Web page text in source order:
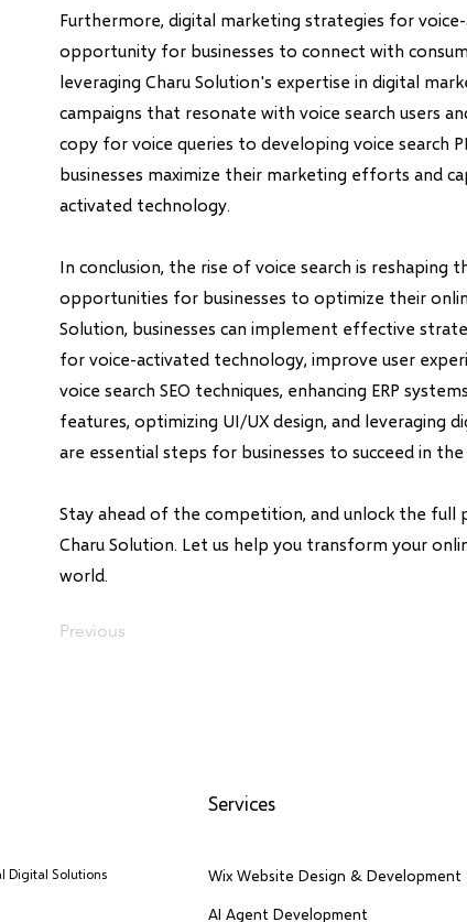
Furthermore, digital marketing strategies for
opportunity for businesses to connect with
leveraging Charu Solution's expertise in digital
campaigns that resonate with voice search users
copy for voice queries to developing voice search
businesses maximize their marketing efforts and
activated technology.
In conclusion, the rise of voice search is reshaping
opportunities for businesses to optimize their
Solution, businesses can implement effective
for voice-activated technology, improve user
voice search SEO techniques, enhancing ERP
features, optimizing UI/UX design, and leveraging
are essential steps for businesses to succeed in
Stay ahead of the competition, and unlock the
Charu Solution. Let us help you transform your
world.
Previous
Digital Solutions
Services
Wix Website Design & Development
AI Agent Development